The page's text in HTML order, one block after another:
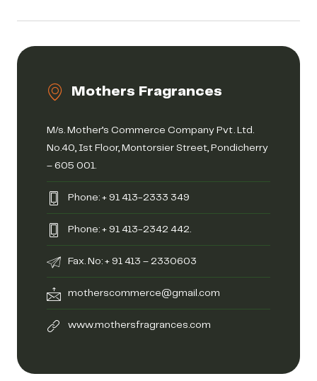
Mothers Fragrances
M/s. Mother’s Commerce Company Pvt. Ltd.
No.40, Ist Floor, Montorsier Street, Pondicherry
– 605 001.
Phone: + 91 413-2333 349
Phone: + 91 413-2342 442.
Fax. No: + 91 413 – 2330603
motherscommerce@gmail.com
www.mothersfragrances.com